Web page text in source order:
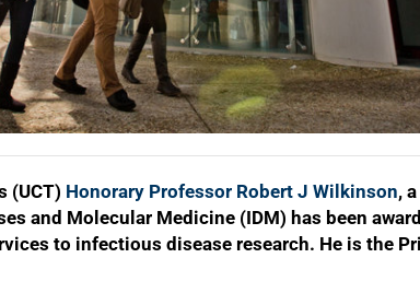
(UCT) Honorary Professor Robert J Wilkinson,
and Molecular Medicine (IDM) has been
to infectious disease research. He is the